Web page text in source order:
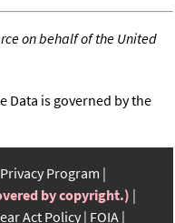
on behalf of the United
Data is governed by the
Privacy Program
by copyright.)
Act Policy FOIA